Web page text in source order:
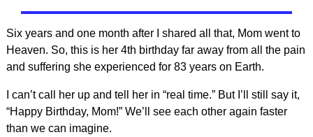
Six years and one month after I shared all that, Mom went to
Heaven. So, this is her 4th birthday far away from all the pain
and suffering she experienced for 83 years on Earth.
I can’t call her up and tell her in “real time.” But I’ll still say it,
“Happy Birthday, Mom!” We’ll see each other again faster
than we can imagine.